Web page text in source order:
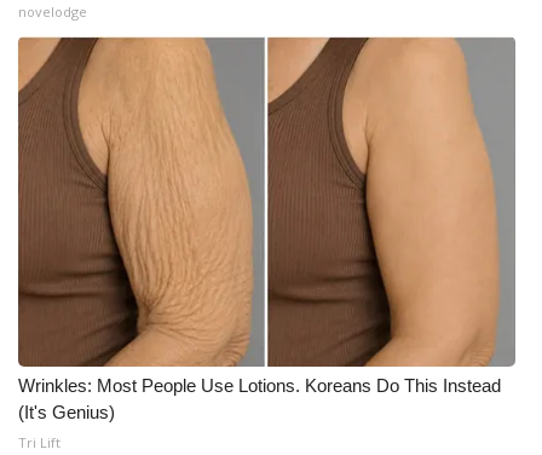
novelodge
Wrinkles: Most People Use Lotions. Koreans Do This Instead
(It's Genius)
Tri Lift